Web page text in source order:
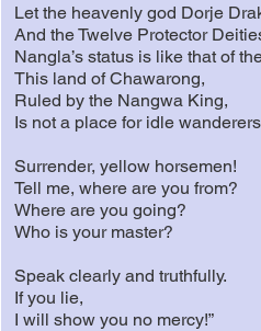
Let the heavenly god Dorje
And the Twelve Protector
Nangla’s status is like that of
This land of Chawarong,
Ruled by the Nangwa King,
Is not a place for idle
Surrender, yellow horsemen!
Tell me, where are you from?
Where are you going?
Who is your master?
Speak clearly and truthfully.
If you lie,
I will show you no mercy!”